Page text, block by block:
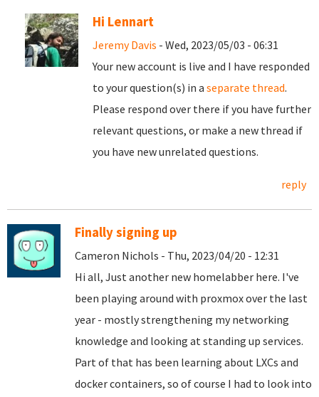
Hi Lennart
Jeremy Davis - Wed, 2023/05/03 - 06:31
Your new account is live and I have responded
to your question(s) in a separate thread.
Please respond over there if you have further
relevant questions, or make a new thread if
you have new unrelated questions.
reply
Finally signing up
Cameron Nichols - Thu, 2023/04/20 - 12:31
Hi all, Just another new homelabber here. I've
been playing around with proxmox over the last
year - mostly strengthening my networking
knowledge and looking at standing up services.
Part of that has been learning about LXCs and
docker containers, so of course I had to look into